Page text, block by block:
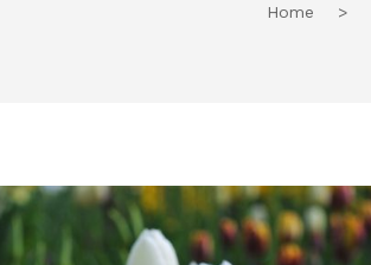
Home >